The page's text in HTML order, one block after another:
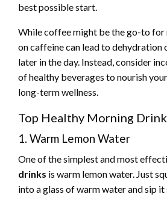
best possible start.
While coffee might be the go-to for
on caffeine can lead to dehydration
later in the day. Instead, consider
of healthy beverages to nourish
long-term wellness.
Top Healthy Morning
1. Warm Lemon Water
One of the simplest and most
drinks is warm lemon water. Just
into a glass of warm water and sip